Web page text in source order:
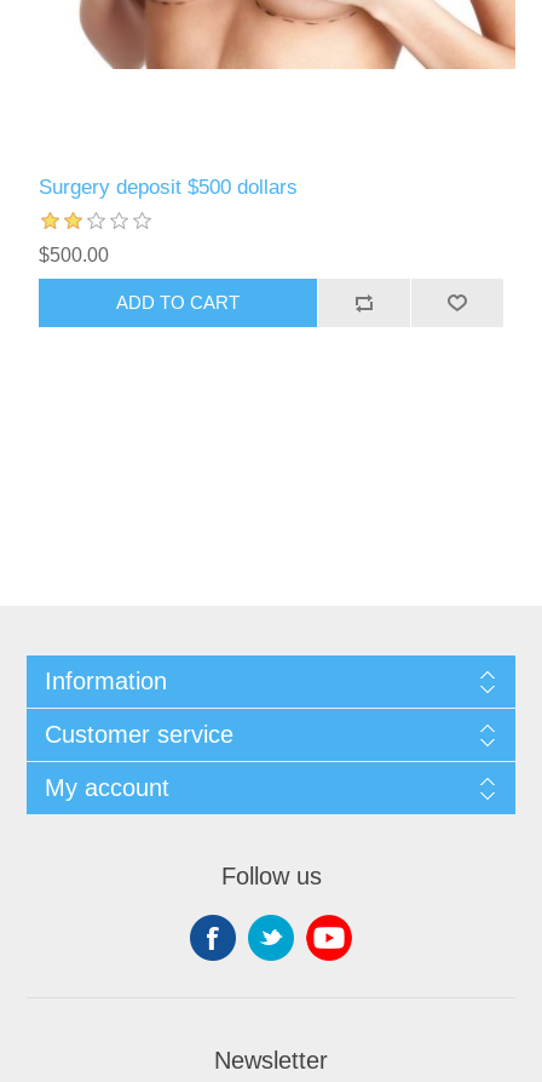
Surgery deposit $500 dollars
$500.00
ADD TO CART
Information
Customer service
My account
Follow us
Newsletter